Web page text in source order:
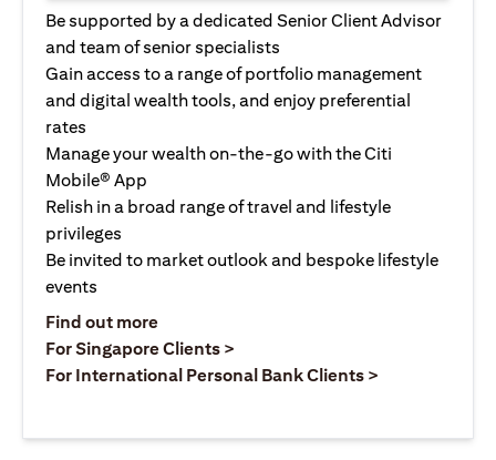
Be supported by a dedicated Senior Client Advisor
and team of senior specialists
Gain access to a range of portfolio management
and digital wealth tools, and enjoy preferential
rates
Manage your wealth on-the-go with the Citi
Mobile® App
Relish in a broad range of travel and lifestyle
privileges
Be invited to market outlook and bespoke lifestyle
events
Find out more(opens in a new tab)
For Singapore Clients >
For International Personal Bank Clients >